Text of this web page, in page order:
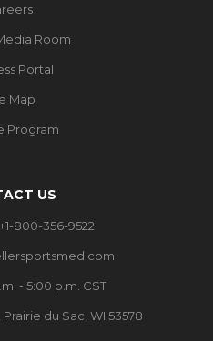
Room
Portal
Map
Program
US
800-356-9522
- 5:00 p.m. CST
du Sac, WI 53578